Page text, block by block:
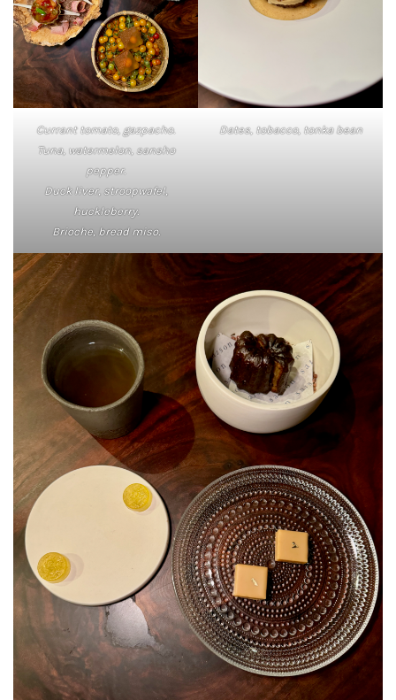
Currant tomato, gazpacho.
Tuna, watermelon, sansho
pepper.
Duck liver, stroopwafel,
huckleberry.
Brioche, bread miso.
Dates, tobacco, tonka bean